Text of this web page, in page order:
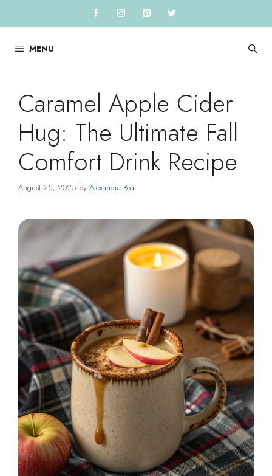
to
contentMENU
Caramel Apple Cider
Hug: The Ultimate Fall
Comfort Drink Recipe
August 25, 2025 by Alexandra Roa